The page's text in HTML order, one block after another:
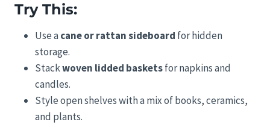
Try This:
Use acane or rattan sideboard for hidden
storage.
Stackwoven lidded basketsfor napkins and
candles.
Style open shelves with a mix of books, ceramics,
and plants.